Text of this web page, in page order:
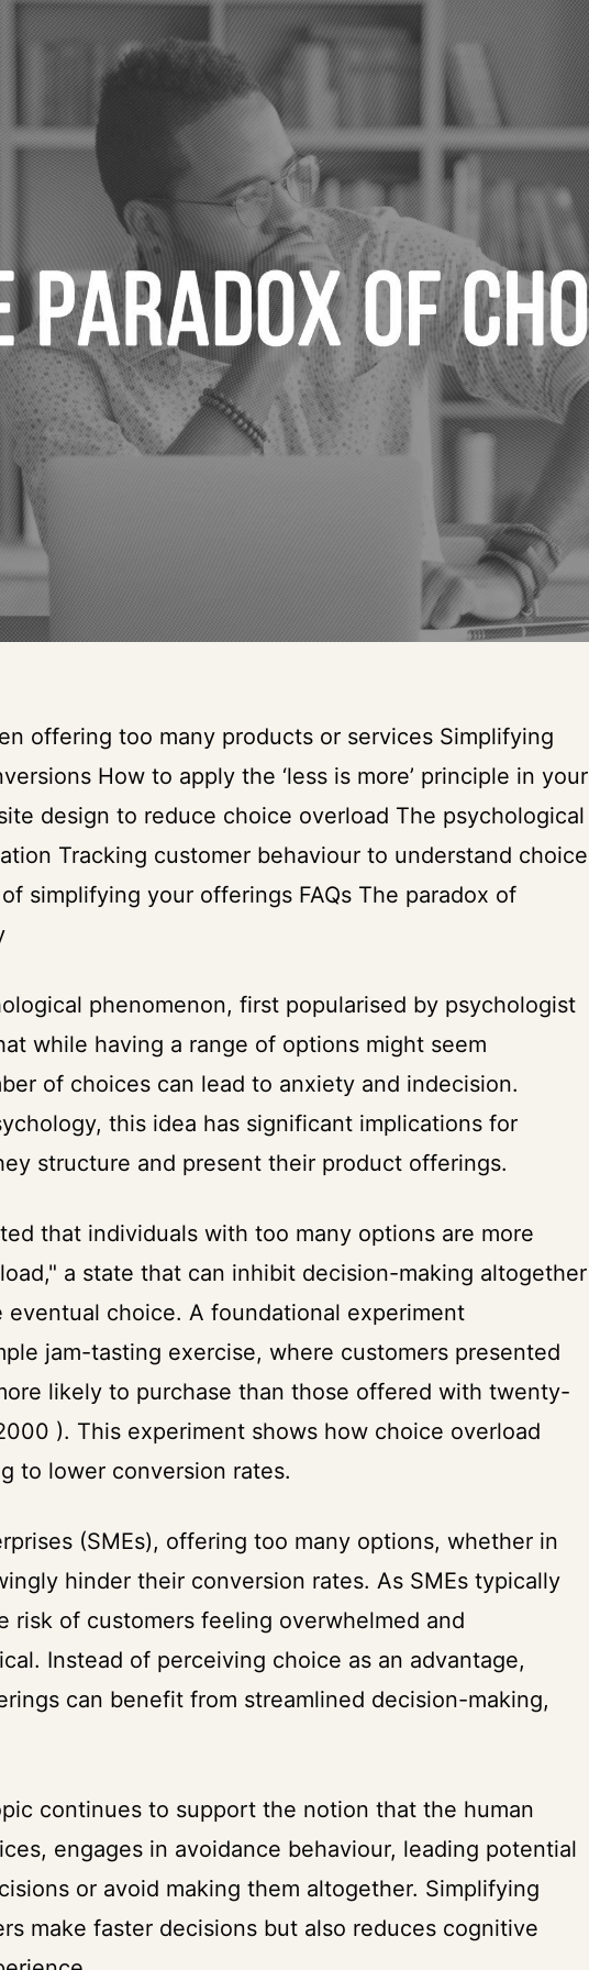
offering too many products or services Simplifying
How to apply the ‘less is more’ principle in your
design to reduce choice overload The psychological
Tracking customer behaviour to understand choice
simplifying your offerings FAQs The paradox of
phenomenon, first popularised by psychologist
while having a range of options might seem
of choices can lead to anxiety and indecision.
this idea has significant implications for
structure and present their product offerings.
that individuals with too many options are more
a state that can inhibit decision-making altogether
choice. A foundational experiment
jam-tasting exercise, where customers presented
likely to purchase than those offered with twenty-
). This experiment shows how choice overload
to lower conversion rates.
(SMEs), offering too many options, whether in
hinder their conversion rates. As SMEs typically
risk of customers feeling overwhelmed and
Instead of perceiving choice as an advantage,
can benefit from streamlined decision-making,
continues to support the notion that the human
engages in avoidance behaviour, leading potential
or avoid making them altogether. Simplifying
make faster decisions but also reduces cognitive